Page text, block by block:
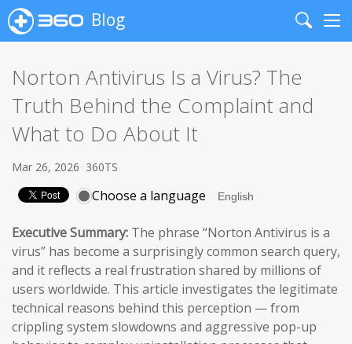
Blog
Search
Norton Antivirus Is a Virus? The
Truth Behind the Complaint and
What to Do About It
Mar 26, 2026 360TS
Choose a language
Executive Summary: The phrase “Norton Antivirus is a
virus” has become a surprisingly common search query,
and it reflects a real frustration shared by millions of
users worldwide. This article investigates the legitimate
technical reasons behind this perception — from
crippling system slowdowns and aggressive pop-up